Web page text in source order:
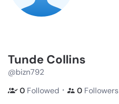
Tunde Collins
@bizn792
0 Followed ・ 0 Followers